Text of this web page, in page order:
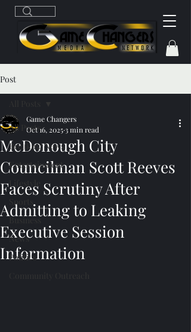
Post
All Posts
Breaking News
Entertainment
Sports
Business
News
Politics
McDonough City
Councilman Scott Reeves
Faces Scrutiny After
Admitting to Leaking
Executive Session
Information
Game Changers
Oct 16, 2025 3 min read